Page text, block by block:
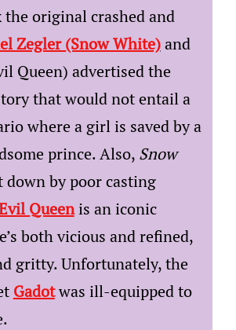
original crashed and
Zegler (Snow White)and
Queen) advertised the
that would not entail a
where a girl is saved by a
prince. Also, Snow
down by poor casting
Queenis an iconic
both vicious and refined,
gritty. Unfortunately, the
Gadotwas ill-equipped to